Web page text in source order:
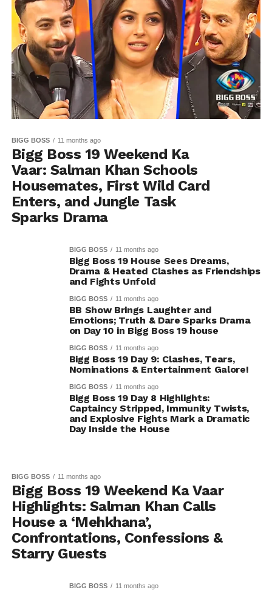
BIGG BOSS 11 months ago
Bigg Boss 19 Weekend Ka
Vaar: Salman Khan Schools
Housemates, First Wild Card
Enters, and Jungle Task
Sparks Drama
BIGG BOSS 11 months ago
Bigg Boss 19 House Sees Dreams,
Drama & Heated Clashes as Friendships
and Fights Unfold
BIGG BOSS 11 months ago
BB Show Brings Laughter and
Emotions; Truth & Dare Sparks Drama
on Day 10 in Bigg Boss 19 house
BIGG BOSS 11 months ago
Bigg Boss 19 Day 9: Clashes, Tears,
Nominations & Entertainment Galore!
BIGG BOSS 11 months ago
Bigg Boss 19 Day 8 Highlights:
Captaincy Stripped, Immunity Twists,
and Explosive Fights Mark a Dramatic
Day Inside the House
BIGG BOSS 11 months ago
Bigg Boss 19 Weekend Ka Vaar
Highlights: Salman Khan Calls
House a ‘Mehkhana’,
Confrontations, Confessions &
Starry Guests
BIGG BOSS 11 months ago